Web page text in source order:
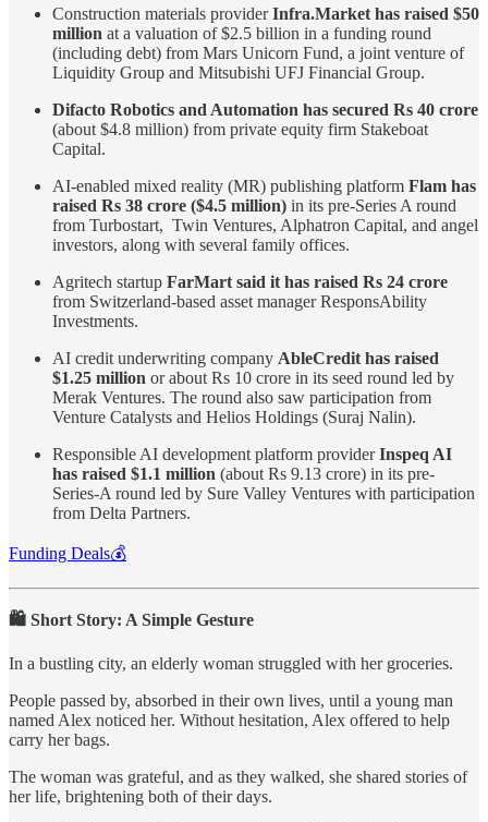
Construction materials providerInfra.Market has raised $50
million at a valuation of $2.5 billion in a funding round
(including debt) from Mars Unicorn Fund, a joint venture of
Liquidity Group and Mitsubishi UFJ Financial Group.
Difacto Robotics and Automation has secured Rs 40 crore
(about $4.8 million) from private equity firm Stakeboat
Capital.
AI-enabled mixed reality (MR) publishing platform Flam has
raised Rs 38 crore ($4.5 million) in its pre-Series A round
from Turbostart, Twin Ventures, Alphatron Capital, and angel
investors, along with several family offices.
Agritech startup FarMart said it has raised Rs 24 crore
from Switzerland-based asset manager ResponsAbility
Investments.
AI credit underwriting company AbleCredit has raised
$1.25 million or about Rs 10 crore in its seed round led by
Merak Ventures. The round also saw participation from
Venture Catalysts and Helios Holdings (Suraj Nalin).
Responsible AI development platform providerInspeq AI
has raised $1.1 million (about Rs 9.13 crore) in its pre-
Series-A round led by Sure Valley Ventures with participation
from Delta Partners.
Funding Deals💰
🛍️ Short Story: A Simple Gesture
In a bustling city, an elderly woman struggled with her groceries.
People passed by, absorbed in their own lives, until a young man
named Alex noticed her. Without hesitation, Alex offered to help
carry her bags.
The woman was grateful, and as they walked, she shared stories of
her life, brightening both of their days.